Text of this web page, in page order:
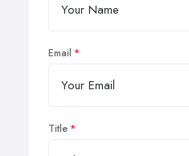
Email
Title